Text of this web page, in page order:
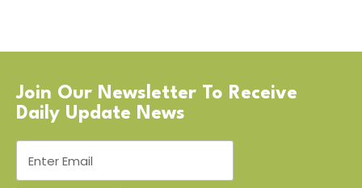
Join Our Newsletter To Receive
Daily Update News